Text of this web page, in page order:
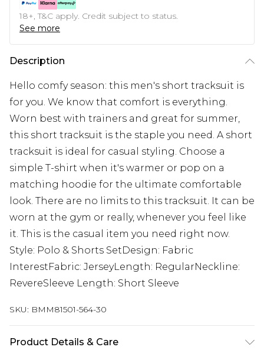
18+, T&C apply. Credit subject to status.
See more
Description
Hello comfy season: this men's short tracksuit is
for you. We know that comfort is everything.
Worn best with trainers and great for summer,
this short tracksuit is the staple you need. A short
tracksuit is ideal for casual styling. Choose a
simple T-shirt when it's warmer or pop on a
matching hoodie for the ultimate comfortable
look. There are no limits to this tracksuit. It can be
worn at the gym or really, whenever you feel like
it. This is the casual item you need right now.
Style: Polo & Shorts SetDesign: Fabric
InterestFabric: JerseyLength: RegularNeckline:
RevereSleeve Length: Short Sleeve
SKU: BMM81501-564-30
Product Details & Care